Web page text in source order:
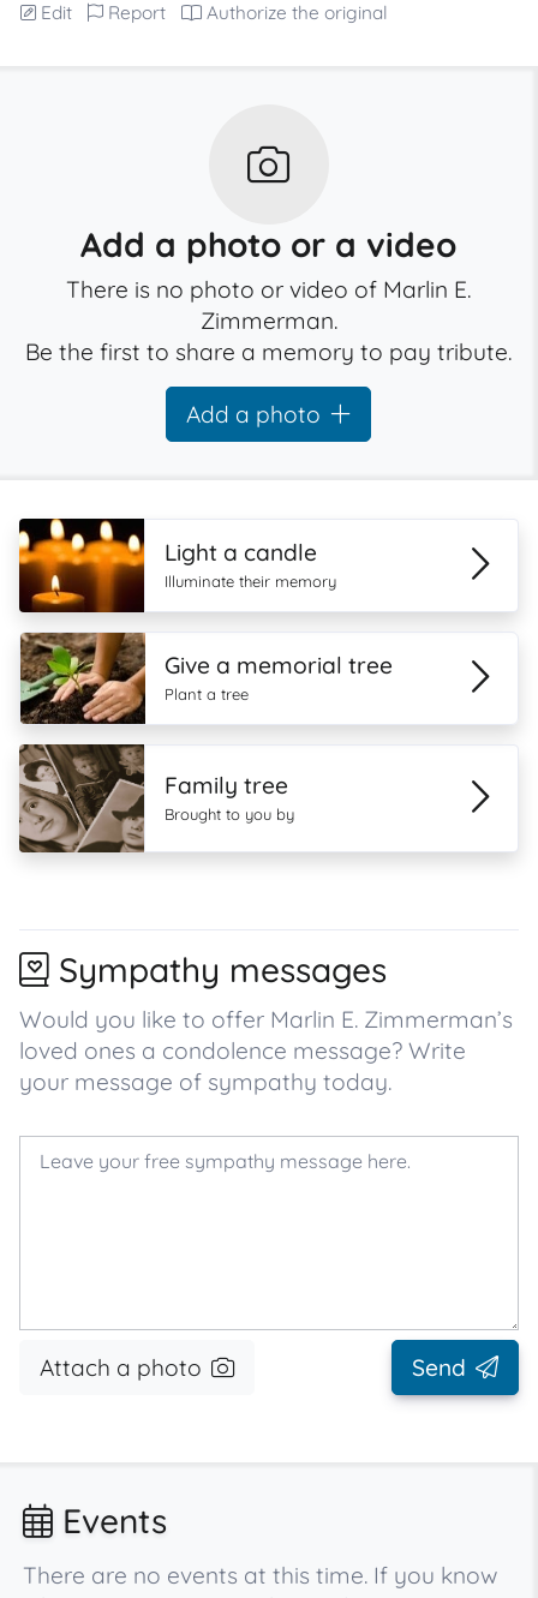
Edit Report Authorize the original
Add a photo or a video
There is no photo or video of Marlin E.
Zimmerman.
Be the first to share a memory to pay tribute.
Add a photo
Light a candle
Illuminate their memory
Give a memorial tree
Plant a tree
Family tree
Brought to you by
Sympathy messages
Would you like to offer Marlin E. Zimmerman’s
loved ones a condolence message? Write
your message of sympathy today.
Attach a photo Send
Events
There are no events at this time. If you know